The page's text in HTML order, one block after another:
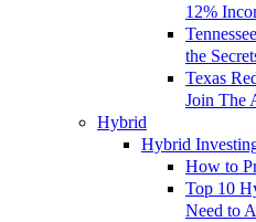
12%
the
Texas
Join The
Hybrid
Hybrid
How to
Top 10
Need to